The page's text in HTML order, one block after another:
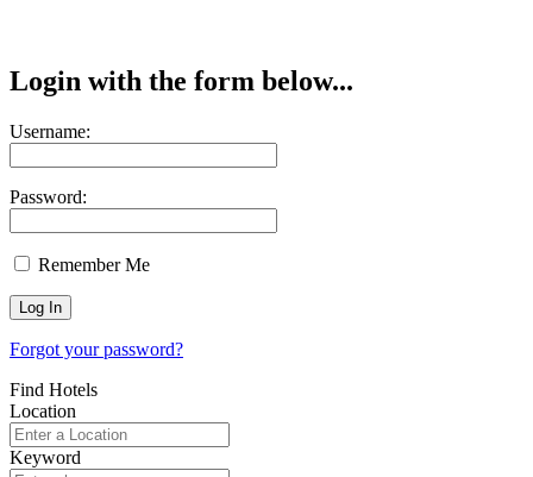
Login with the form below...
Username:
Password:
Remember Me
Forgot your password?
Find Hotels
Location
Keyword